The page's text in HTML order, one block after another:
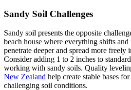
Sandy Soil Challenges
Sandy soil presents the opposite
beach house where everything shifts and
penetrate deeper and spread more freely
Consider adding 1 to 2 inches to
working with sandy soils. Quality
New Zealand help create stable bases
challenging soil conditions.